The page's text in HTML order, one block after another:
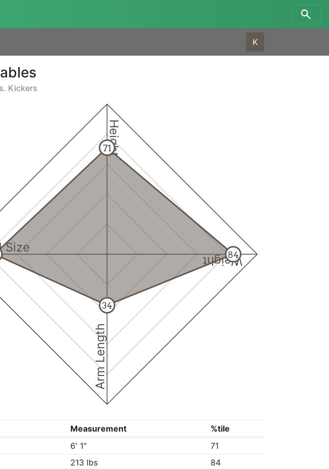
K
Kickers
Height
Weight
Arm Length
Size
71
84
34
Measurement
%tile
6' 1"
71
213 lbs
84